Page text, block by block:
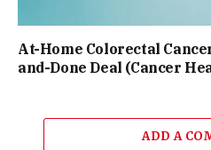
At-Home Colorectal
and-Done Deal (Cancer
ADD A